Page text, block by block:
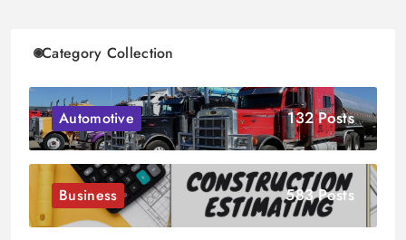
Category Collection
Automotive 132 Posts
Business 583 Posts